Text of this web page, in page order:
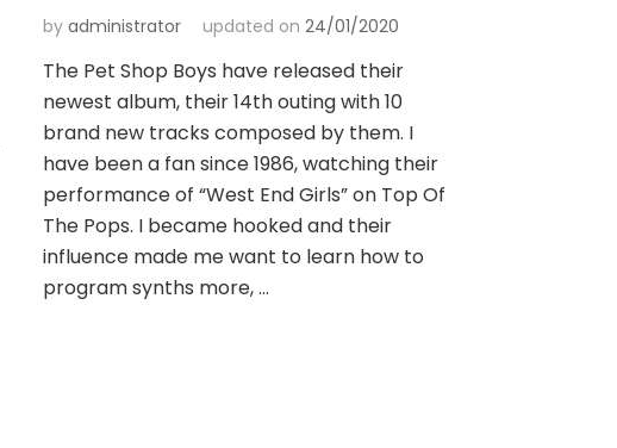
by administrator updated on 24/01/2020
The Pet Shop Boys have released their
newest album, their 14th outing with 10
brand new tracks composed by them. I
have been a fan since 1986, watching their
performance of “West End Girls” on Top Of
The Pops. I became hooked and their
influence made me want to learn how to
program synths more, …